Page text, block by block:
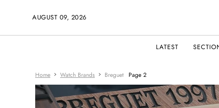
AUGUST 09, 2026
LATEST
Home Watch Brands Breguet Page 2